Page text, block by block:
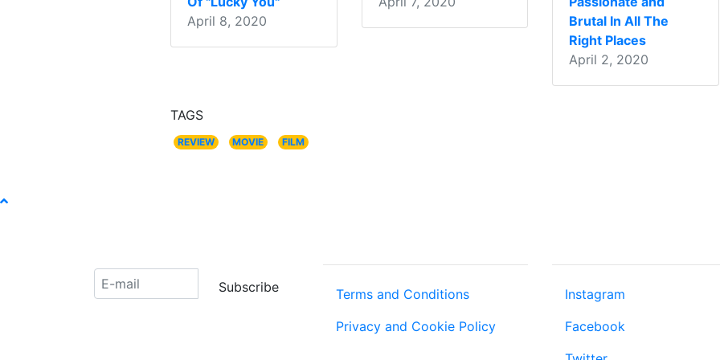
April 8, 2020
Brutal In All The
Right Places
April 2, 2020
TAGS
REVIEW MOVIE FILM
Subscribe
Terms and Conditions
Privacy and Cookie Policy
Instagram
Facebook